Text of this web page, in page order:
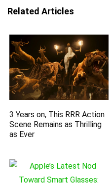
Related Articles
3 Years on, This RRR Action
Scene Remains as Thrilling
as Ever